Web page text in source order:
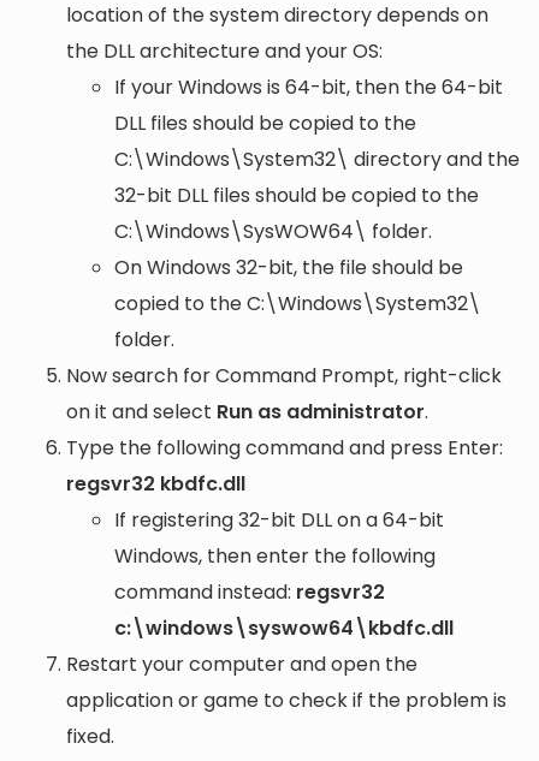
location of the system directory depends on
the DLL architecture and your OS:
If your Windows is 64-bit, then the 64-bit
DLL files should be copied to the
C:\Windows\System32\ directory and the
32-bit DLL files should be copied to the
C:\Windows\SysWOW64\ folder.
On Windows 32-bit, the file should be
copied to theC:\Windows\System32\
folder.
Now search for Command Prompt, right-click
on it and select Run as administrator.
Type the following command and press Enter:
regsvr32 kbdfc.dll
If registering 32-bit DLL on a 64-bit
Windows, then enter the following
command instead: regsvr32
c:\windows\syswow64\kbdfc.dll
Restart your computer and open the
application or game to check if the problem is
fixed.